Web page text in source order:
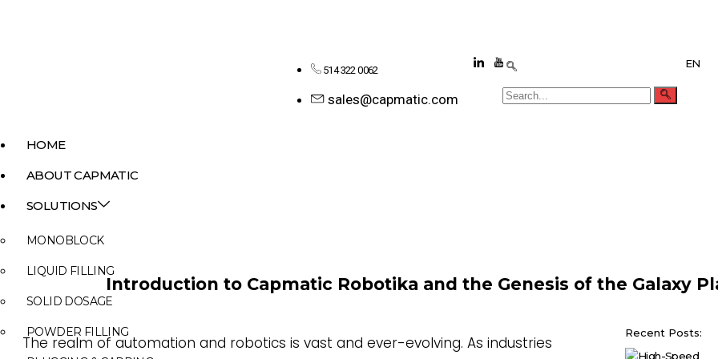
514 322 0062
sales@capmatic.com
EN
HOME
ABOUT CAPMATIC
SOLUTIONS
MONOBLOCK
LIQUID FILLING
SOLID DOSAGE
POWDER FILLING
Introduction to Capmatic Robotika and the Genesis of the Galaxy
The realm of automation and robotics is vast and ever-evolving. As industries
Recent Posts: